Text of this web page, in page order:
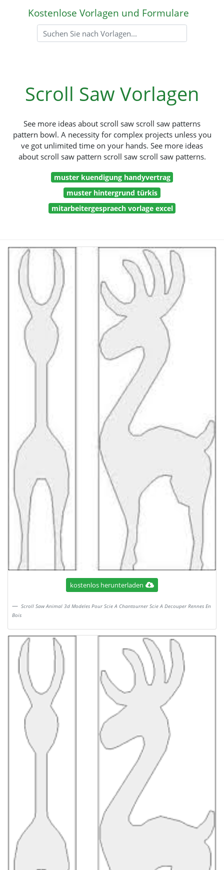
Kostenlose Vorlagen und Formulare
Scroll Saw Vorlagen
See more ideas about scroll saw scroll saw patterns
pattern bowl. A necessity for complex projects unless you
ve got unlimited time on your hands. See more ideas
about scroll saw pattern scroll saw scroll saw patterns.
muster kuendigung handyvertrag
muster hintergrund türkis
mitarbeitergespraech vorlage excel
kostenlos herunterladen
Scroll Saw Animal 3d Modeles Pour Scie A Chantourner Scie A Decouper Rennes En
Bois